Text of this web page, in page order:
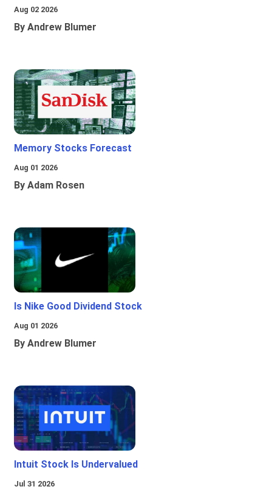
Aug 02 2026
By Andrew Blumer
Memory Stocks Forecast
Aug 01 2026
By Adam Rosen
Is Nike Good Dividend Stock
Aug 01 2026
By Andrew Blumer
Intuit Stock Is Undervalued
Jul 31 2026